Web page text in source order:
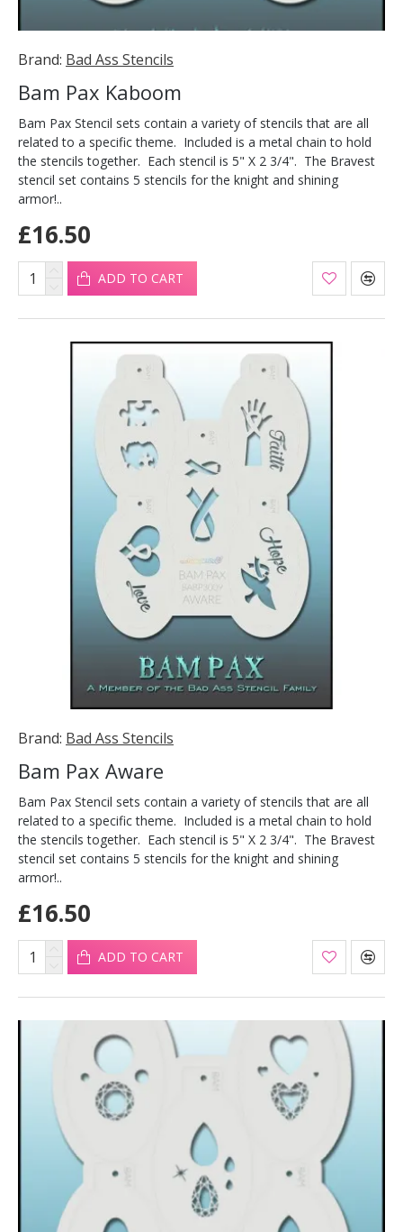
Brand: Bad Ass Stencils
Bam Pax Kaboom
Bam Pax Stencil sets contain a variety of stencils that are all
related to a specific theme. Included is a metal chain to hold
the stencils together. Each stencil is 5" X 2 3/4". The Bravest
stencil set contains 5 stencils for the knight and shining
armor!..
£16.50
ADD TO CART
Brand: Bad Ass Stencils
Bam Pax Aware
Bam Pax Stencil sets contain a variety of stencils that are all
related to a specific theme. Included is a metal chain to hold
the stencils together. Each stencil is 5" X 2 3/4". The Bravest
stencil set contains 5 stencils for the knight and shining
armor!..
£16.50
ADD TO CART